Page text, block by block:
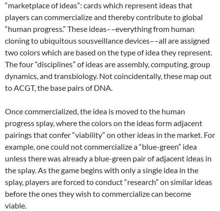
“marketplace of ideas”: cards which represent ideas that
players can commercialize and thereby contribute to global
“human progress.” These ideas––everything from human
cloning to ubiquitous sousveillance devices––all are assigned
two colors which are based on the type of idea they represent.
The four “disciplines” of ideas are assembly, computing, group
dynamics, and transbiology. Not coincidentally, these map out
to ACGT, the base pairs of DNA.
Once commercialized, the idea is moved to the human
progress splay, where the colors on the ideas form adjacent
pairings that confer “viability” on other ideas in the market. For
example, one could not commercialize a “blue-green” idea
unless there was already a blue-green pair of adjacent ideas in
the splay. As the game begins with only a single idea in the
splay, players are forced to conduct “research” on similar ideas
before the ones they wish to commercialize can become
viable.